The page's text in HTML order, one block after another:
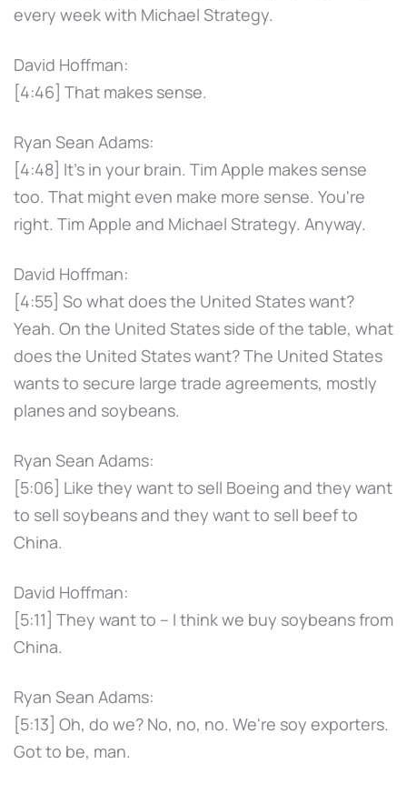
every week with Michael Strategy.
David Hoffman:
[4:46] That makes sense.
Ryan Sean Adams:
[4:48] It's in your brain. Tim Apple makes sense
too. That might even make more sense. You're
right. Tim Apple and Michael Strategy. Anyway.
David Hoffman:
[4:55] So what does the United States want?
Yeah. On the United States side of the table, what
does the United States want? The United States
wants to secure large trade agreements, mostly
planes and soybeans.
Ryan Sean Adams:
[5:06] Like they want to sell Boeing and they want
to sell soybeans and they want to sell beef to
China.
David Hoffman:
[5:11] They want to – I think we buy soybeans from
China.
Ryan Sean Adams:
[5:13] Oh, do we? No, no, no. We're soy exporters.
Got to be, man.